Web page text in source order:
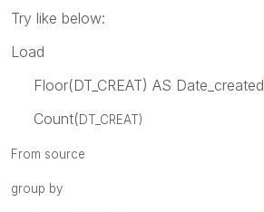
Try like below:
Load
Floor(DT_CREAT) AS Date_created
Count(DT_CREAT)
From source
group by